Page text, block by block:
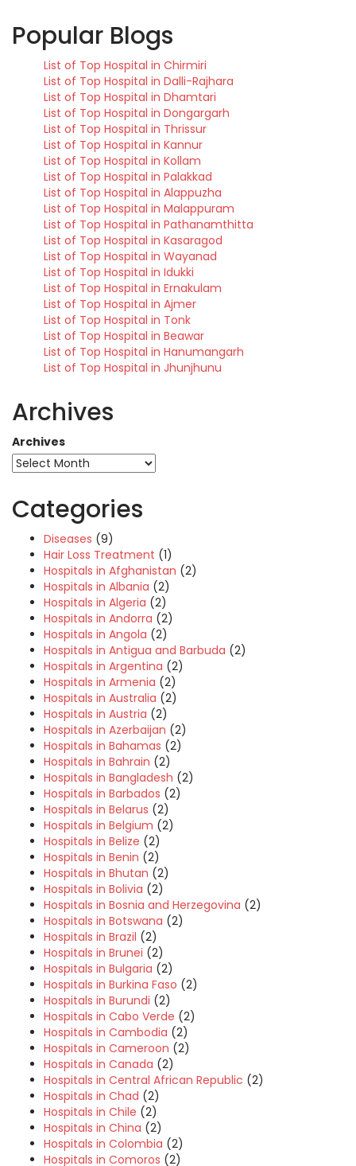
Popular Blogs
List of Top Hospital in Chirmiri
List of Top Hospital in Dalli-Rajhara
List of Top Hospital in Dhamtari
List of Top Hospital in Dongargarh
List of Top Hospital in Thrissur
List of Top Hospital in Kannur
List of Top Hospital in Kollam
List of Top Hospital in Palakkad
List of Top Hospital in Alappuzha
List of Top Hospital in Malappuram
List of Top Hospital in Pathanamthitta
List of Top Hospital in Kasaragod
List of Top Hospital in Wayanad
List of Top Hospital in Idukki
List of Top Hospital in Ernakulam
List of Top Hospital in Ajmer
List of Top Hospital in Tonk
List of Top Hospital in Beawar
List of Top Hospital in Hanumangarh
List of Top Hospital in Jhunjhunu
Archives
Archives
Categories
Diseases (9)
Hair Loss Treatment (1)
Hospitals in Afghanistan (2)
Hospitals in Albania (2)
Hospitals in Algeria (2)
Hospitals in Andorra (2)
Hospitals in Angola (2)
Hospitals in Antigua and Barbuda (2)
Hospitals in Argentina (2)
Hospitals in Armenia (2)
Hospitals in Australia (2)
Hospitals in Austria (2)
Hospitals in Azerbaijan (2)
Hospitals in Bahamas (2)
Hospitals in Bahrain (2)
Hospitals in Bangladesh (2)
Hospitals in Barbados (2)
Hospitals in Belarus (2)
Hospitals in Belgium (2)
Hospitals in Belize (2)
Hospitals in Benin (2)
Hospitals in Bhutan (2)
Hospitals in Bolivia (2)
Hospitals in Bosnia and Herzegovina (2)
Hospitals in Botswana (2)
Hospitals in Brazil (2)
Hospitals in Brunei (2)
Hospitals in Bulgaria (2)
Hospitals in Burkina Faso (2)
Hospitals in Burundi (2)
Hospitals in Cabo Verde (2)
Hospitals in Cambodia (2)
Hospitals in Cameroon (2)
Hospitals in Canada (2)
Hospitals in Central African Republic (2)
Hospitals in Chad (2)
Hospitals in Chile (2)
Hospitals in China (2)
Hospitals in Colombia (2)
Hospitals in Comoros (2)